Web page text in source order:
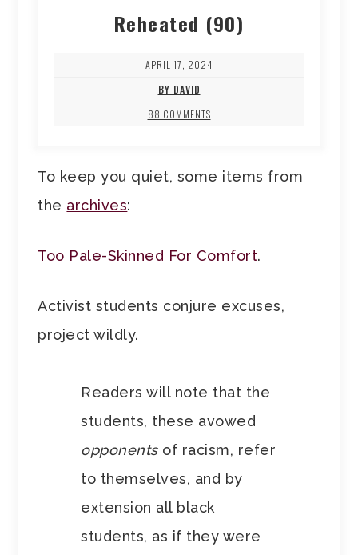
Reheated (90)
APRIL 17, 2024
BY DAVID
88 COMMENTS
To keep you quiet, some items from
the archives:
Too Pale-Skinned For Comfort.
Activist students conjure excuses,
project wildly.
Readers will note that the
students, these avowed
opponents of racism, refer
to themselves, and by
extension all black
students, as if they were